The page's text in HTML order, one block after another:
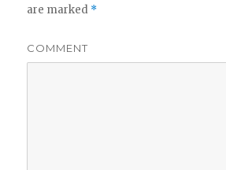
are marked *
COMMENT